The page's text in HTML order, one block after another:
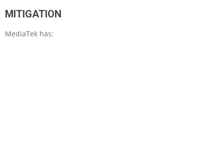
MITIGATION
MediaTek has: